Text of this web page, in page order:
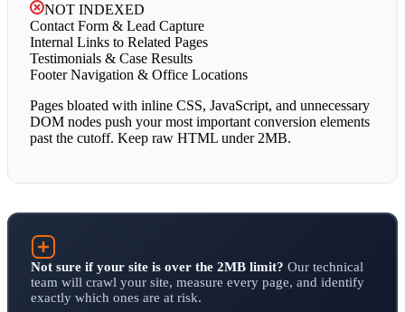
NOT INDEXED
Contact Form & Lead Capture
Internal Links to Related Pages
Testimonials & Case Results
Footer Navigation & Office Locations
Pages bloated with inline CSS, JavaScript, and unnecessary
DOM nodes push your most important conversion elements
past the cutoff. Keep raw HTML under 2MB.
Not sure if your site is over the 2MB limit? Our technical
team will crawl your site, measure every page, and identify
exactly which ones are at risk.